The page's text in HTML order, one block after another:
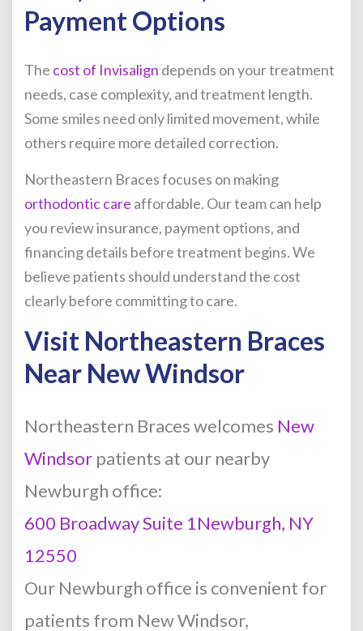
Payment Options
The cost of Invisalign depends on your treatment
needs, case complexity, and treatment length.
Some smiles need only limited movement, while
others require more detailed correction.
Northeastern Braces focuses on making
orthodontic care affordable. Our team can help
you review insurance, payment options, and
financing details before treatment begins. We
believe patients should understand the cost
clearly before committing to care.
Visit Northeastern Braces
Near New Windsor
Northeastern Braces welcomes New
Windsor patients at our nearby
Newburgh office:
600 Broadway Suite 1Newburgh, NY
12550
Our Newburgh office is convenient for
patients from New Windsor,